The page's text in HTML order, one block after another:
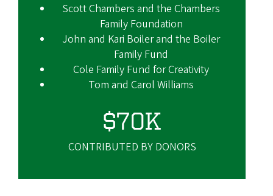
Scott Chambers and the Chambers
Family Foundation
John and Kari Boiler and the Boiler
Family Fund
Cole Family Fund for Creativity
Tom and Carol Williams
$70K
CONTRIBUTED BY DONORS